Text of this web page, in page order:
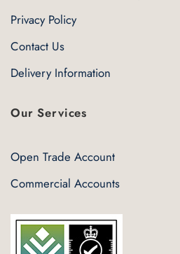
Privacy Policy
Contact Us
Delivery Information
Our Services
Open Trade Account
Commercial Accounts